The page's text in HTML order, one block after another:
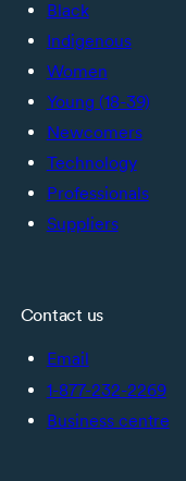
Black
Indigenous
Women
Young (18-39)
Newcomers
Technology
Professionals
Suppliers
Contact us
Email
1-877-232-2269
Business centre